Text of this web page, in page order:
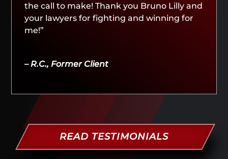
the call to make! Thank you Bruno Lilly and
your lawyers for fighting and winning for
me!”
– R.C., Former Client
READ TESTIMONIALS